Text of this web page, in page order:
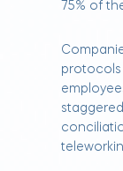
75% of